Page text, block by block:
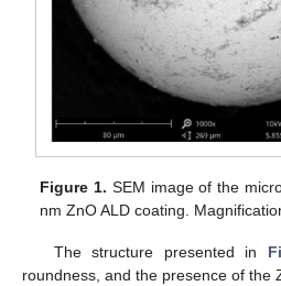
Figure 1. SEM image of the
nm ZnO ALD coating.
The structure presented in
roundness, and the presence of the